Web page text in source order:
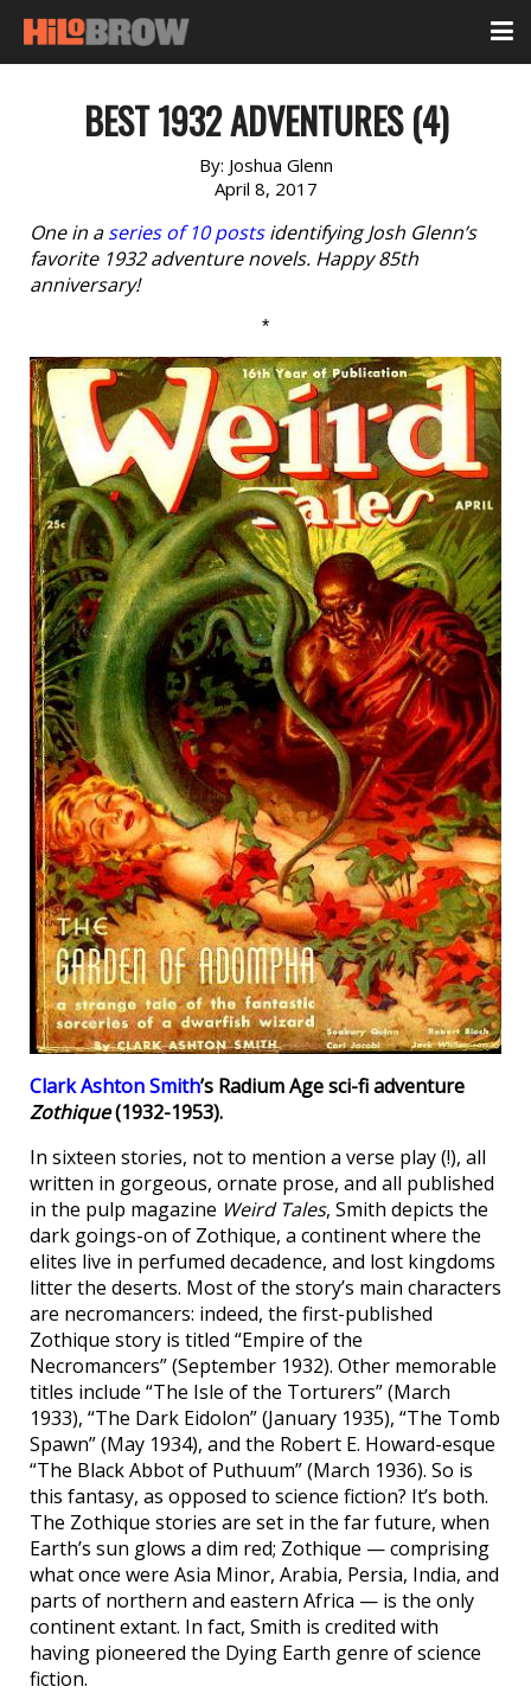
BEST 1932 ADVENTURES (4)
By: Joshua Glenn
April 8, 2017
One in aseries of 10 postsidentifying Josh Glenn’s
favorite 1932 adventure novels. Happy 85th
anniversary!
*
Clark Ashton Smith’s Radium Age sci-fi adventure
Zothique(1932-1953).
In sixteen stories, not to mention a verse play (!), all
written in gorgeous, ornate prose, and all published
in the pulp magazine Weird Tales, Smith depicts the
dark goings-on of Zothique, a continent where the
elites live in perfumed decadence, and lost kingdoms
litter the deserts. Most of the story’s main characters
are necromancers: indeed, the first-published
Zothique story is titled “Empire of the
Necromancers” (September 1932). Other memorable
titles include “The Isle of the Torturers” (March
1933), “The Dark Eidolon” (January 1935), “The Tomb
Spawn” (May 1934), and the Robert E. Howard-esque
“The Black Abbot of Puthuum” (March 1936). So is
this fantasy, as opposed to science fiction? It’s both.
The Zothique stories are set in the far future, when
Earth’s sun glows a dim red; Zothique — comprising
what once were Asia Minor, Arabia, Persia, India, and
parts of northern and eastern Africa — is the only
continent extant. In fact, Smith is credited with
having pioneered the Dying Earth genre of science
fiction.